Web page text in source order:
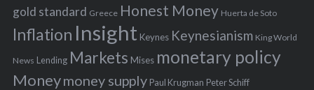
gold standard Greece Honest Money Huerta de Soto
Inflation Insight Keynes Keynesianism King World
News Lending Markets Mises monetary policy
Moneymoney supply Paul Krugman Peter Schiff